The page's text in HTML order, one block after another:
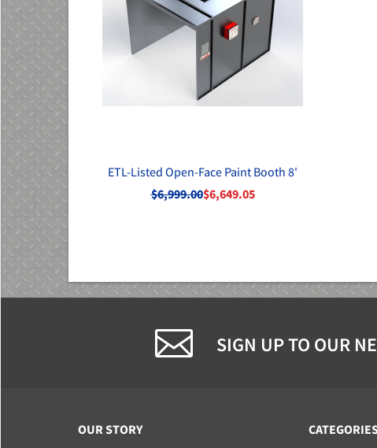
ETL-Listed Open-Face Paint Booth 8'
$6,999.00$6,649.05
SIGN UP TO OUR
OUR STORY